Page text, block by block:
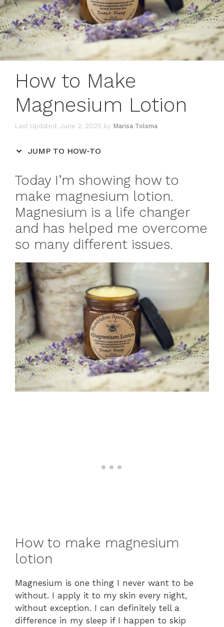
How to Make
Magnesium Lotion
June 2, 2025 by Marisa Tolsma
JUMP TO HOW-TO
Today I’m showing how to
make magnesium lotion.
Magnesium is a life changer
and has helped me overcome
so many different issues.
How to make magnesium
lotion
Magnesium is one thing I never want to be
without. I apply it to my skin every night,
without exception. I can definitely tell a
difference in my sleep if I happen to skip